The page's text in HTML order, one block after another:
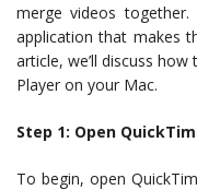
merge videos together.
application that makes
article, we’ll discuss
Player on your Mac.
Step 1: Open
To begin, open